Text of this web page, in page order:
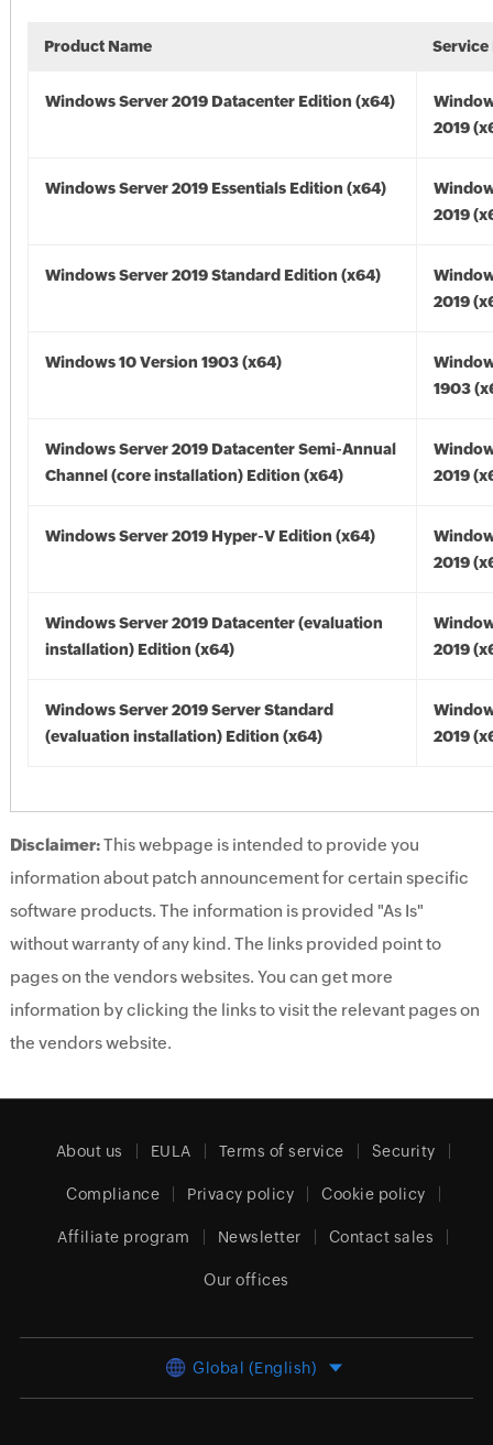
Product Name Service
Windows Server 2019 Datacenter Edition (x64)
2019
Windows Server 2019 Essentials Edition (x64)
2019
Windows Server 2019 Standard Edition (x64)
2019
Windows 10 Version 1903 (x64)
1903
Windows Server 2019 Datacenter Semi-Annual
Channel (core installation) Edition (x64)
2019
Windows Server 2019 Hyper-V Edition (x64)
2019
Windows Server 2019 Datacenter (evaluation
installation) Edition (x64)
2019
Windows Server 2019 Server Standard
(evaluation installation) Edition (x64)
2019
Disclaimer:This webpage is intended to provide you
information about patch announcement for certain specific
software products. The information is provided "As Is"
without warranty of any kind. The links provided point to
pages on the vendors websites. You can get more
information by clicking the links to visit the relevant pages on
the vendors website.
About us EULA Terms of service Security
Compliance Privacy policy Cookie policy
Affiliate program Newsletter Contact sales
Our offices
Global (English)